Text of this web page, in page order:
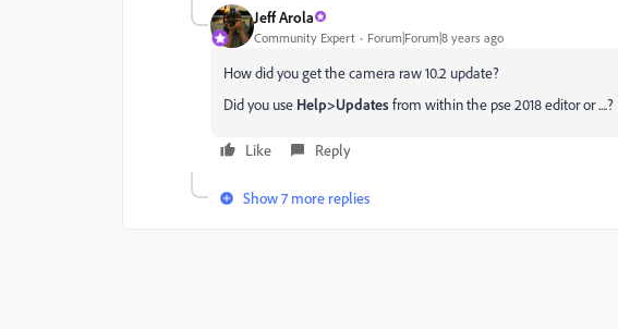
Jeff Arola
Community Expert Forum|Forum|8 years ago
How did you get the camera raw 10.2 update?
Did you use Help>Updatesfrom within the pse 2018 editor or ....?
Like Reply
Show 7 more replies